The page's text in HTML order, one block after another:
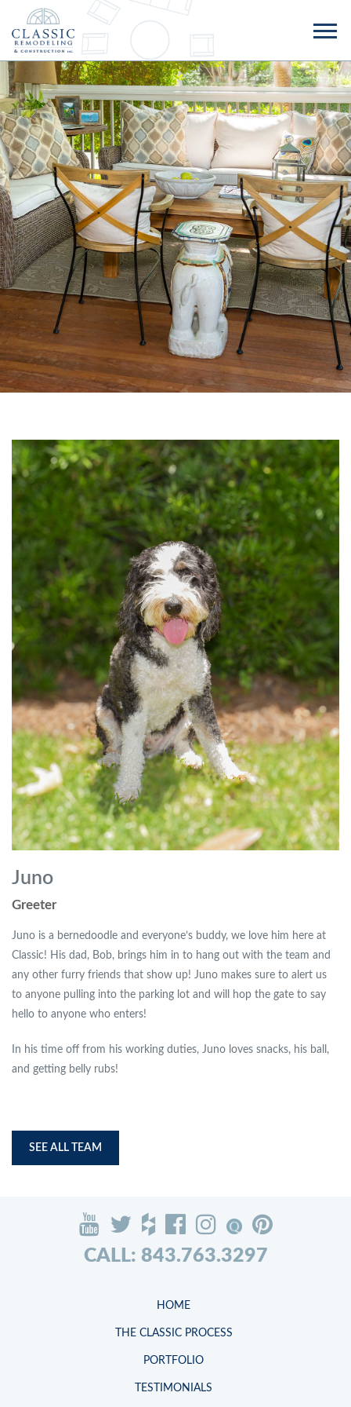
Juno
Greeter
Juno is a bernedoodle and everyone’s buddy, we love him here at
Classic! His dad, Bob, brings him in to hang out with the team and
any other furry friends that show up! Juno makes sure to alert us
to anyone pulling into the parking lot and will hop the gate to say
hello to anyone who enters!
In his time off from his working duties, Juno loves snacks, his ball,
and getting belly rubs!
SEE ALL TEAM
CALL: 843.763.3297
HOME
THE CLASSIC PROCESS
PORTFOLIO
TESTIMONIALS